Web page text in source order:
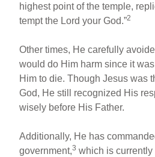
highest point of the temple,
tempt the Lord your God.”2
Other times, He carefully
would do Him harm since it
Him to die. Though Jesus was
God, He still recognized His
wisely before His Father.
Additionally, He has
government,3 which is